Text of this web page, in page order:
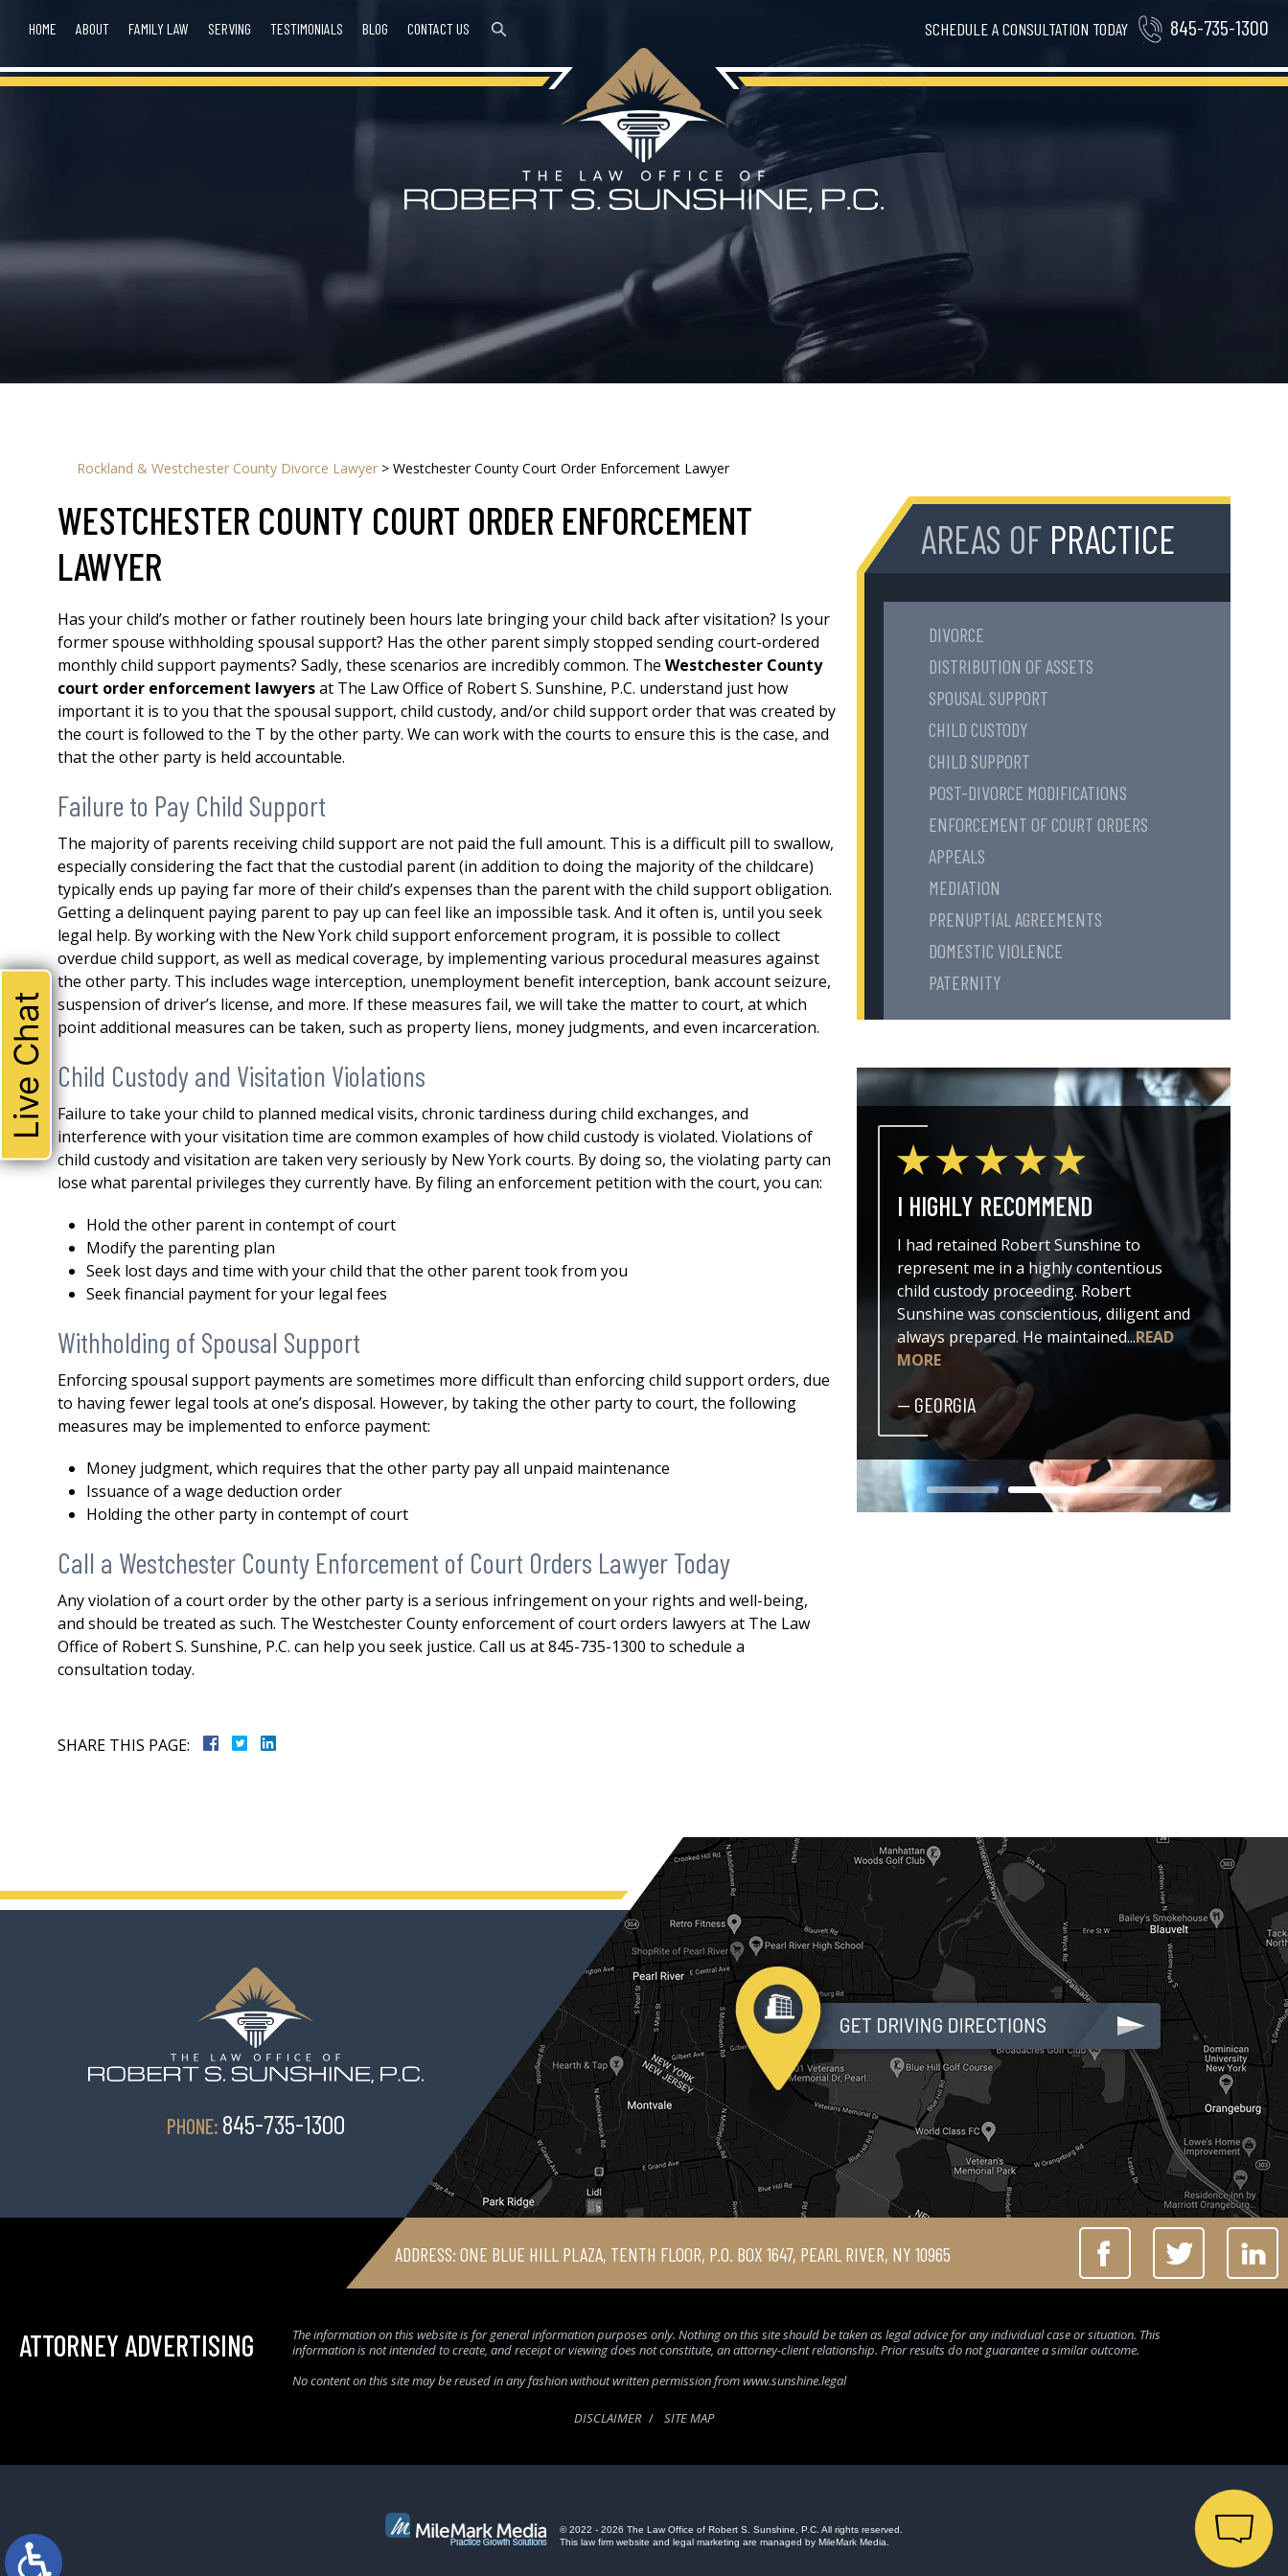
SCHEDULE A CONSULTATION TODAY 845-735-1300
HOME ABOUT FAMILY LAW SERVING TESTIMONIALS BLOG CONTACT US
Rockland & Westchester County Divorce Lawyer > Westchester County Court Order Enforcement Lawyer
WESTCHESTER COUNTY COURT ORDER ENFORCEMENT
LAWYER
Has your child’s mother or father routinely been hours late bringing your child back after visitation? Is your
former spouse withholding spousal support? Has the other parent simply stopped sending court-ordered
monthly child support payments? Sadly, these scenarios are incredibly common. The Westchester County
court order enforcement lawyersat The Law Office of Robert S. Sunshine, P.C. understand just how
important it is to you that the spousal support, child custody, and/or child support order that was created by
the court is followed to the T by the other party. We can work with the courts to ensure this is the case, and
that the other party is held accountable.
Failure to Pay Child Support
The majority of parents receiving child support are not paid the full amount. This is a difficult pill to swallow,
especially considering the fact that the custodial parent (in addition to doing the majority of the childcare)
typically ends up paying far more of their child’s expenses than the parent with the child support obligation.
Getting a delinquent paying parent to pay up can feel like an impossible task. And it often is, until you seek
legal help. By working with the New York child support enforcement program, it is possible to collect
overdue child support, as well as medical coverage, by implementing various procedural measures against
the other party. This includes wage interception, unemployment benefit interception, bank account seizure,
suspension of driver’s license, and more. If these measures fail, we will take the matter to court, at which
point additional measures can be taken, such as property liens, money judgments, and even incarceration.
Child Custody and Visitation Violations
Failure to take your child to planned medical visits, chronic tardiness during child exchanges, and
interference with your visitation time are common examples of how child custody is violated. Violations of
child custody and visitation are taken very seriously by New York courts. By doing so, the violating party can
lose what parental privileges they currently have. By filing an enforcement petition with the court, you can:
Hold the other parent in contempt of court
Modify the parenting plan
Seek lost days and time with your child that the other parent took from you
Seek financial payment for your legal fees
Withholding of Spousal Support
Enforcing spousal support payments are sometimes more difficult than enforcing child support orders, due
to having fewer legal tools at one’s disposal. However, by taking the other party to court, the following
measures may be implemented to enforce payment:
Money judgment, which requires that the other party pay all unpaid maintenance
Issuance of a wage deduction order
Holding the other party in contempt of court
Call a Westchester County Enforcement of Court Orders Lawyer Today
Any violation of a court order by the other party is a serious infringement on your rights and well-being,
and should be treated as such. The Westchester County enforcement of court orders lawyers at The Law
Office of Robert S. Sunshine, P.C. can help you seek justice. Call us at 845-735-1300 to schedule a
consultation today.
SHARE THIS PAGE:
AREAS OF PRACTICE
DIVORCE
DISTRIBUTION OF ASSETS
SPOUSAL SUPPORT
CHILD CUSTODY
CHILD SUPPORT
POST-DIVORCE MODIFICATIONS
ENFORCEMENT OF COURT ORDERS
APPEALS
MEDIATION
PRENUPTIAL AGREEMENTS
DOMESTIC VIOLENCE
PATERNITY
I could not be happier with Robert as my
attorney. Robert represented me for
both my divorce and then a custody
professionalism...READ MORE
— DERMOT
Mr. Sunshine's stewardship represented
— ALEXANDRA
I HIGHLY RECOMMEND
I had retained Robert Sunshine to
represent me in a highly contentious
child custody proceeding. Robert
Sunshine was conscientious, diligent and
always prepared. He maintained...READ
MORE
— GEORGIA
PHONE: 845-735-1300
ADDRESS: ONE BLUE HILL PLAZA, TENTH FLOOR, P.O. BOX 1647, PEARL RIVER, NY 10965
ATTORNEY ADVERTISING
The information on this website is for general information purposes only. Nothing on this site should be taken as legal advice for any individual case or situation. This
information is not intended to create, and receipt or viewing does not constitute, an attorney-client relationship. Prior results do not guarantee a similar outcome.
No content on this site may be reused in any fashion without written permission from www.sunshine.legal
DISCLAIMER SITE MAP
© 2022 - 2026 The Law Office of Robert S. Sunshine, P.C. All rights reserved.
This law firm website and legal marketing are managed by MileMark Media.
Live Chat